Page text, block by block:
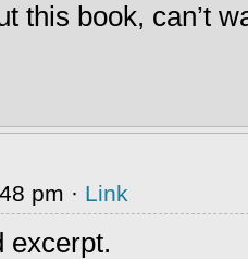
this book, can’t
pm · Link
excerpt.